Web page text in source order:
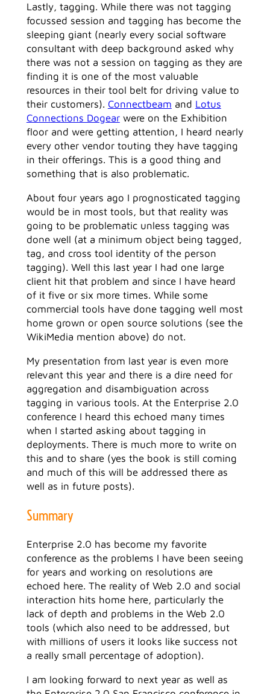
Lastly, tagging. While there was not tagging
focussed session and tagging has become the
sleeping giant (nearly every social software
consultant with deep background asked why
there was not a session on tagging as they are
finding it is one of the most valuable
resources in their tool belt for driving value to
their customers). Connectbeam and Lotus
Connections Dogearwere on the Exhibition
floor and were getting attention, I heard nearly
every other vendor touting they have tagging
in their offerings. This is a good thing and
something that is also problematic.
About four years ago I prognosticated tagging
would be in most tools, but that reality was
going to be problematic unless tagging was
done well (at a minimum object being tagged,
tag, and cross tool identity of the person
tagging). Well this last year I had one large
client hit that problem and since I have heard
of it five or six more times. While some
commercial tools have done tagging well most
home grown or open source solutions (see the
WikiMedia mention above) do not.
My presentation from last year is even more
relevant this year and there is a dire need for
aggregation and disambiguation across
tagging in various tools. At the Enterprise 2.0
conference I heard this echoed many times
when I started asking about tagging in
deployments. There is much more to write on
this and to share (yes the book is still coming
and much of this will be addressed there as
well as in future posts).
Summary
Enterprise 2.0 has become my favorite
conference as the problems I have been seeing
for years and working on resolutions are
echoed here. The reality of Web 2.0 and social
interaction hits home here, particularly the
lack of depth and problems in the Web 2.0
tools (which also need to be addressed, but
with millions of users it looks like success not
a really small percentage of adoption).
I am looking forward to next year as well as